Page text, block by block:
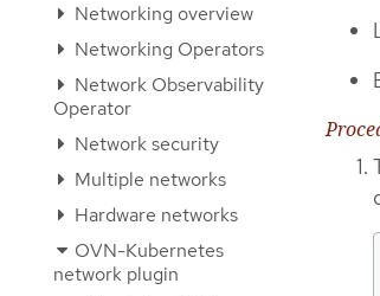
Networking overview
Networking Operators
Network Observability
Operator
Network security
Multiple networks
Hardware networks
OVN-Kubernetes
network plugin